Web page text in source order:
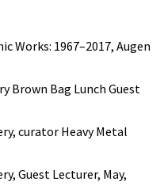
Works: 1967–2017, Augen
Brown Bag Lunch Guest
curator Heavy Metal
Guest Lecturer, May,